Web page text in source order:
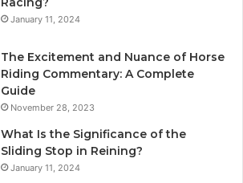
January 11, 2024
The Excitement and Nuance of Horse
Riding Commentary: A Complete
Guide
November 28, 2023
What Is the Significance of the
Sliding Stop in Reining?
January 11, 2024